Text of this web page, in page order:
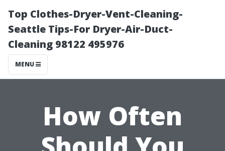
Top Clothes-Dryer-Vent-Cleaning-
Seattle Tips-For Dryer-Air-Duct-
Cleaning 98122 495976
MENU
How Often